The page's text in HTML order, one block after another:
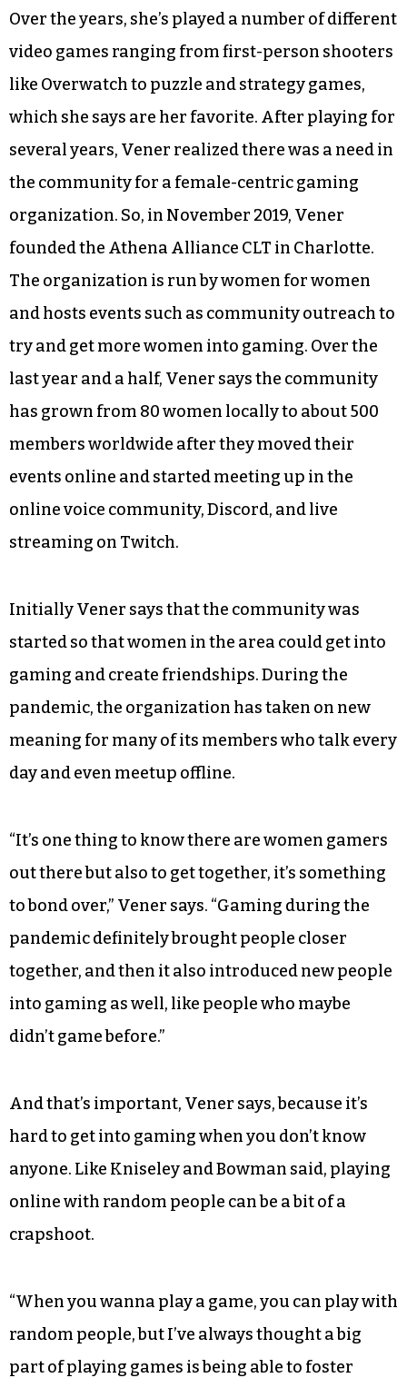
Over the years, she’s played a number of different
video games ranging from first-person shooters
like Overwatch to puzzle and strategy games,
which she says are her favorite. After playing for
several years, Vener realized there was a need in
the community for a female-centric gaming
organization. So, in November 2019, Vener
founded the Athena Alliance CLT in Charlotte.
The organization is run by women for women
and hosts events such as community outreach to
try and get more women into gaming. Over the
last year and a half, Vener says the community
has grown from 80 women locally to about 500
members worldwide after they moved their
events online and started meeting up in the
online voice community, Discord, and live
streaming on Twitch.
Initially Vener says that the community was
started so that women in the area could get into
gaming and create friendships. During the
pandemic, the organization has taken on new
meaning for many of its members who talk every
day and even meetup offline.
“It’s one thing to know there are women gamers
out there but also to get together, it’s something
to bond over,” Vener says. “Gaming during the
pandemic definitely brought people closer
together, and then it also introduced new people
into gaming as well, like people who maybe
didn’t game before.”
And that’s important, Vener says, because it’s
hard to get into gaming when you don’t know
anyone. Like Kniseley and Bowman said, playing
online with random people can be a bit of a
crapshoot.
“When you wanna play a game, you can play with
random people, but I’ve always thought a big
part of playing games is being able to foster